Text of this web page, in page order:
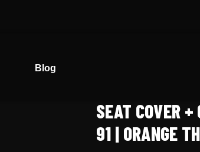
Blog
SEAT COVER +
91 | ORANGE
Seat
Cover
+